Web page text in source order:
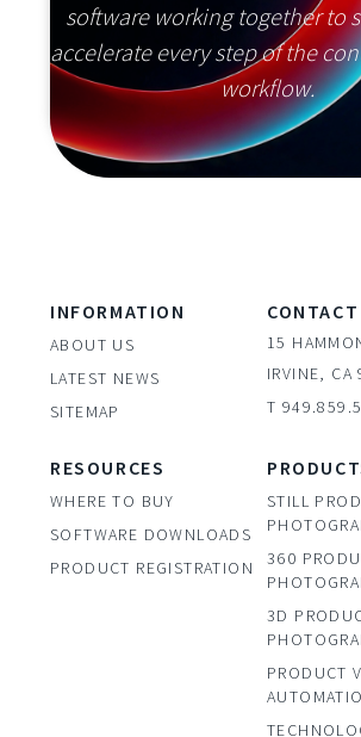
software working together to
accelerate every step of the
workflow.
INFORMATION
ABOUT US
LATEST NEWS
SITEMAP
CONTACT
15
IRVINE, CA
T
RESOURCES
WHERE TO BUY
SOFTWARE DOWNLOADS
PRODUCT REGISTRATION
STILL
360
3D
PRODUCT